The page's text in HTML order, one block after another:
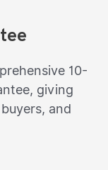
10-
giving
and